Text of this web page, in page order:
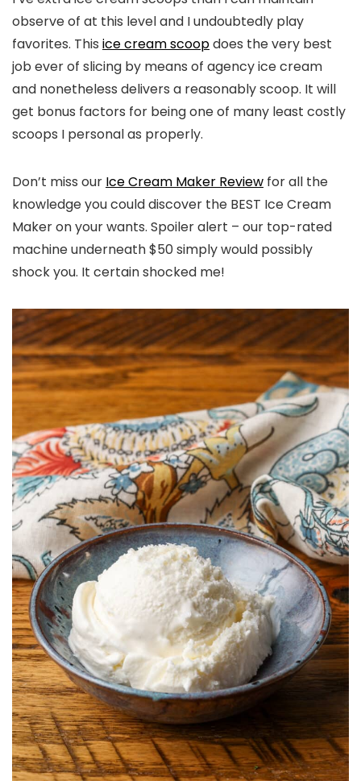
observe of at this level and I undoubtedly play
favorites. This ice cream scoopdoes the very best
job ever of slicing by means of agency ice cream
and nonetheless delivers a reasonably scoop. It will
get bonus factors for being one of many least costly
scoops I personal as properly.
Don’t miss our Ice Cream Maker Review for all the
knowledge you could discover the BEST Ice Cream
Maker on your wants. Spoiler alert – our top-rated
machine underneath $50 simply would possibly
shock you. It certain shocked me!